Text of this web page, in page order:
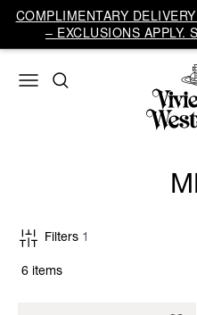
COMPLIMENTARY
– EXCLUSIONS APPLY.
6 items
Filters 1